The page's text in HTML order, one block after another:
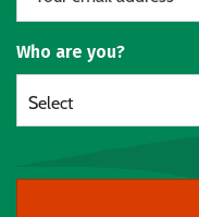
Who are you?
Select